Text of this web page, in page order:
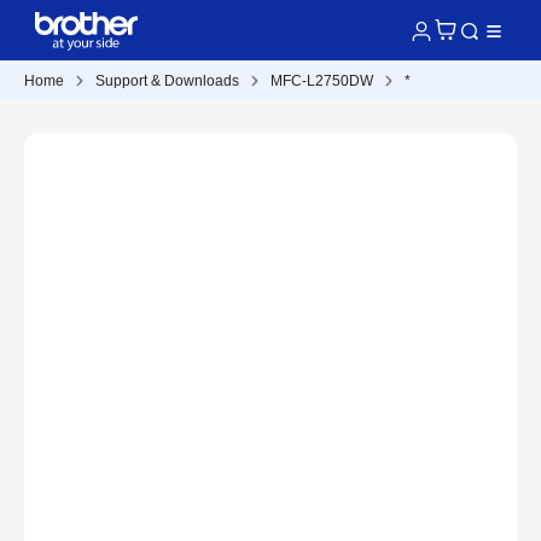
Home Support & Downloads MFC-L2750DW *